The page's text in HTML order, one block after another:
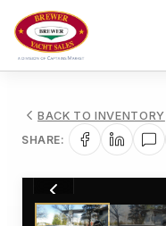
BACK TO INVENTORY
SHARE:
1/23